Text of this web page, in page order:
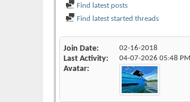
Find latest posts
Find latest started threads
Join Date 02-16-2018
Last Activity 04-07-2026 05:48 PM
Avatar